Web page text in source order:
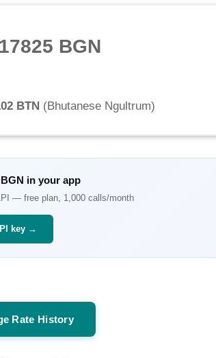
BGN
BTN (Bhutanese Ngultrum)
BGN in your app
— free plan, 1,000 calls/month
key →
Rate History